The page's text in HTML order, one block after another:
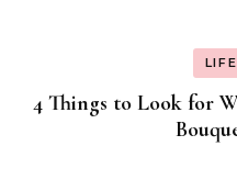
4 Things to Look for